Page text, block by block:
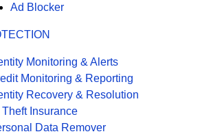
Ad Blocker
Monitoring & Alerts
Monitoring & Reporting
Recovery & Resolution
Theft Insurance
Data Remover